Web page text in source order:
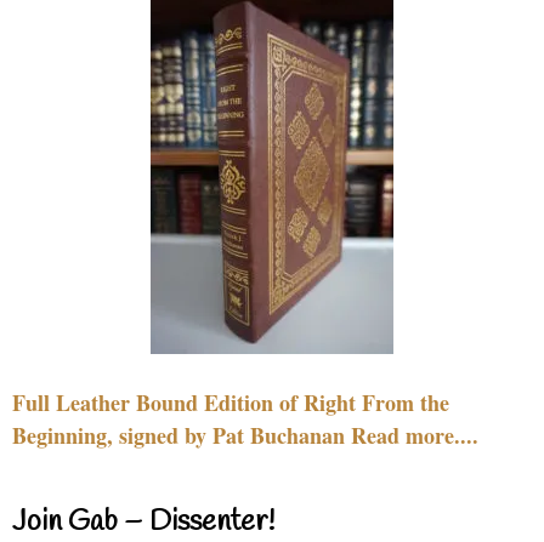
Full Leather Bound Edition of Right From the
Beginning, signed by Pat Buchanan Read more....
Join Gab – Dissenter!